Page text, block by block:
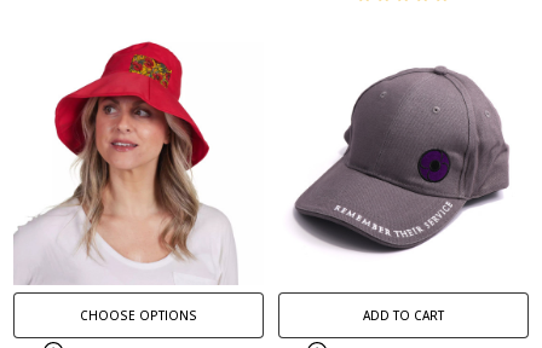
CHOOSE OPTIONS ADD TO CART